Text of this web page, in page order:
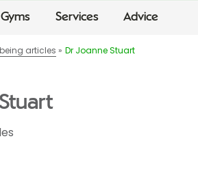
Gyms Services Advice
articles Dr Joanne Stuart